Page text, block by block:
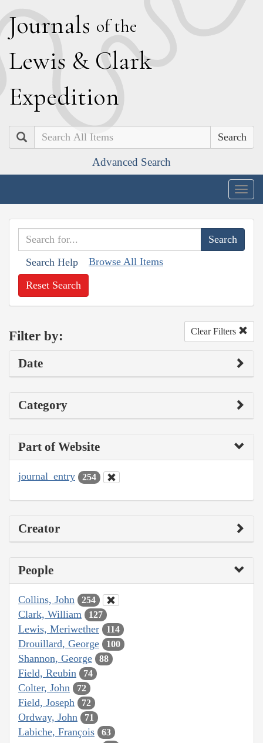
Journals of the
Lewis & Clark
Expedition
Search
Advanced Search
Search Help Browse All Items
Reset Search
Filter by: Clear Filters
Date
Category
Part of Website
journal_entry 254
Creator
People
Collins, John 254
Clark, William 127
Lewis, Meriwether 114
Drouillard, George 100
Shannon, George 88
Field, Reubin 74
Colter, John 72
Field, Joseph 72
Ordway, John 71
Labiche, François 63